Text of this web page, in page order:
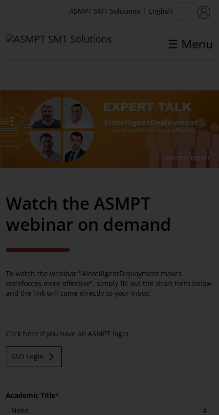
☰ Menu
ASMPT SMT Solutions | English
Products
IntelligentFactory
Printing Solutions
Placement Solutions
Advanced Packaging
Service Solutions
Process Support Products
Watch the ASMPT
webinar on demand
To watch the webinar "#IntelligentDeployment makes
workforces more effective", simply fill out the short form below
and the link will come directly to your inbox.
Click here if you have an ASMPT login
SSO Login
Academic Title